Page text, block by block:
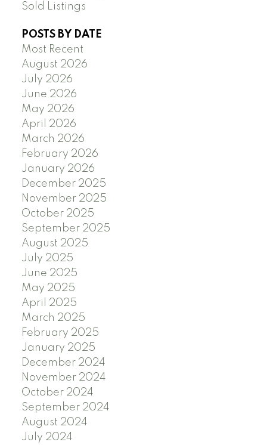
Sold Listings
POSTS BY DATE
Most Recent
August 2026
July 2026
June 2026
May 2026
April 2026
March 2026
February 2026
January 2026
December 2025
November 2025
October 2025
September 2025
August 2025
July 2025
June 2025
May 2025
April 2025
March 2025
February 2025
January 2025
December 2024
November 2024
October 2024
September 2024
August 2024
July 2024